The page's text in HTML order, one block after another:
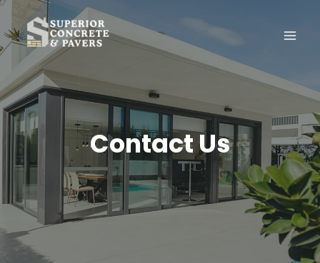
Skip
content
Contact Us